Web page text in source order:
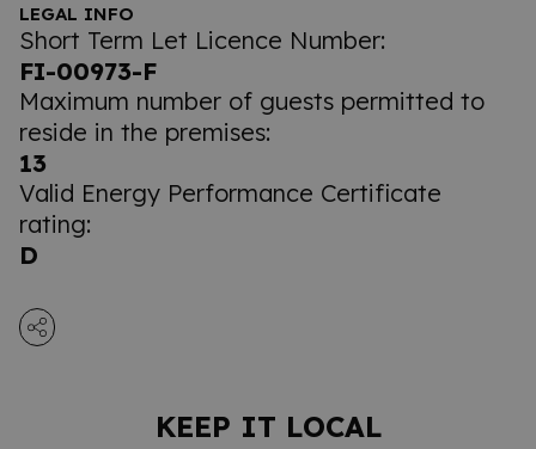
LEGAL INFO
Short Term Let Licence Number:
FI-00973-F
Maximum number of guests permitted to
reside in the premises:
13
Valid Energy Performance Certificate
rating:
D
KEEP IT LOCAL